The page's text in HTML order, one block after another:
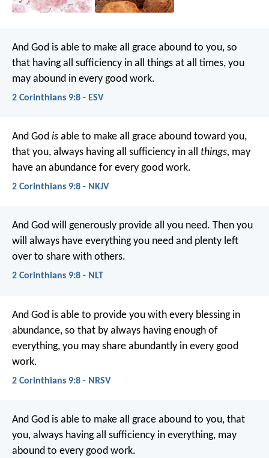
And God is able to make all grace abound to you, so
that having all sufficiency in all things at all times, you
may abound in every good work.
2 Corinthians 9:8 - ESV
And God is able to make all grace abound toward you,
that you, always having all sufficiency in all things, may
have an abundance for every good work.
2 Corinthians 9:8 - NKJV
And God will generously provide all you need. Then you
will always have everything you need and plenty left
over to share with others.
2 Corinthians 9:8 - NLT
And God is able to provide you with every blessing in
abundance, so that by always having enough of
everything, you may share abundantly in every good
work.
2 Corinthians 9:8 - NRSV
And God is able to make all grace abound to you, that
you, always having all sufficiency in everything, may
abound to every good work.